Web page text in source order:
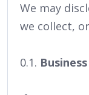
We may
we collect,
0.1.